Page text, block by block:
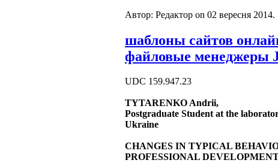
Автор: Редактор on 02 вересня 2014.
шаблоны сайтов
файловые менеджеры
UDC 159.947.23
TYTARENKO Andrii,
Postgraduate Student at the
Ukraine
CHANGES IN TYPICAL
PROFESSIONAL